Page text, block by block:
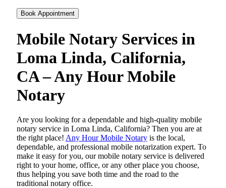
Book Appointment
Mobile Notary Services in
Loma Linda, California,
CA – Any Hour Mobile
Notary
Are​‍​‌‍​‍‌​‍​‌‍​‍‌ you looking for a dependable and high-quality mobile
notary service in Loma Linda, California? Then you are at
the right place! Any Hour Mobile Notary is the local,
dependable, and professional mobile notarization expert. To
make it easy for you, our mobile notary service is delivered
right to your home, office, or any other place you choose,
thus helping you save both time and the road to the
traditional notary office.